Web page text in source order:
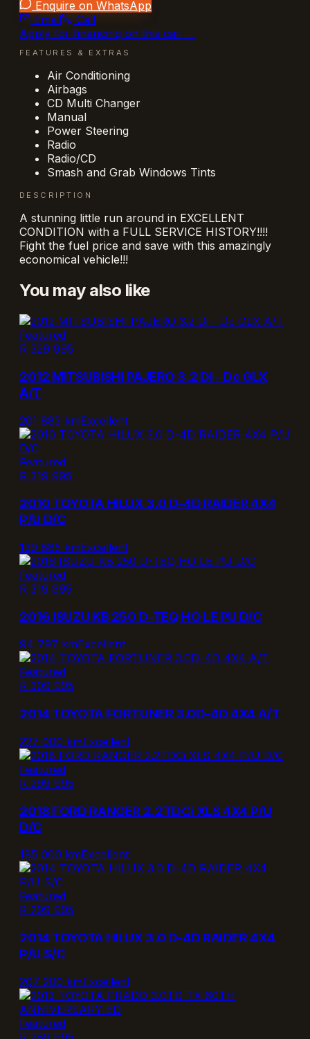
Enquire on WhatsApp
Email
Call
Apply for financing on this car →
FEATURES & EXTRAS
Air Conditioning
Airbags
CD Multi Changer
Manual
Power Steering
Radio
Radio/CD
Smash and Grab Windows Tints
DESCRIPTION
A stunning little run around in EXCELLENT
CONDITION with a FULL SERVICE HISTORY!!!!
Fight the fuel price and save with this amazingly
economical vehicle!!!
You may also like
Featured
R 329 995
2012 MITSUBISHI PAJERO 3.2 Di - Dc GLX
A/T
201 883 kmExcellent
Featured
R 319 995
2010 TOYOTA HILUX 3.0 D-4D RAIDER 4X4
P/U D/C
139 885 kmExcellent
Featured
R 319 995
2016 ISUZU KB 250 D-TEQ HO LE PU D/C
94 797 kmExcellent
Featured
R 309 995
2014 TOYOTA FORTUNER 3.0D-4D 4X4 A/T
227 000 kmExcellent
Featured
R 299 995
2018 FORD RANGER 2.2TDCi XLS 4X4 P/U
D/C
185 000 kmExcellent
Featured
R 299 995
2014 TOYOTA HILUX 3.0 D-4D RAIDER 4X4
P/U S/C
207 200 kmExcellent
Featured